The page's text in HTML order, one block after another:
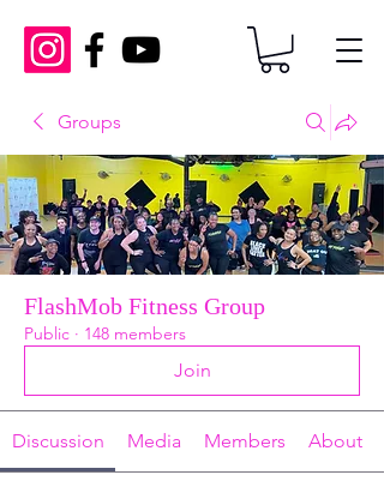
Groups
FlashMob Fitness Group
Public · 148 members
Join
Discussion Media Members About